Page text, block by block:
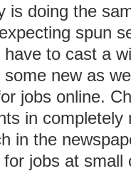
is doing the
spun
to cast a
new as
jobs online.
in completely
in the
jobs at small